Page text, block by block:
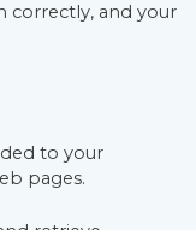
correctly, and your
to your
pages.